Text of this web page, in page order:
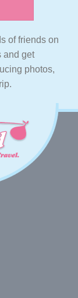
of friends on
and get
photos,